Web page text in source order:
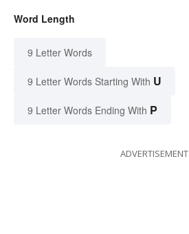
Word Length
9 Letter Words
9 Letter Words Starting With U
9 Letter Words Ending With P
ADVERTISEMENT